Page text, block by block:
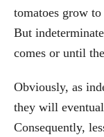
tomatoes grow
But
comes or until
Obviously, as
they will
Consequently,